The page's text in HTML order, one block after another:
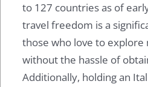
to 127 countries as of
travel freedom is a
those who love to explore
without the hassle of
Additionally, holding an